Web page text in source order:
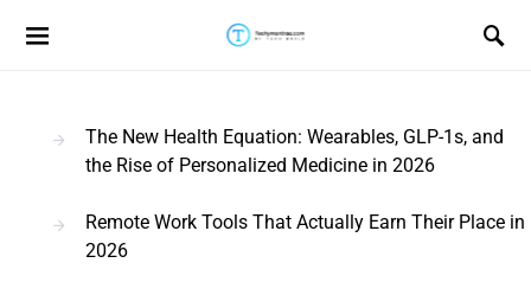
Search for:
The New Health Equation: Wearables, GLP-1s, and
the Rise of Personalized Medicine in 2026
Remote Work Tools That Actually Earn Their Place in
2026